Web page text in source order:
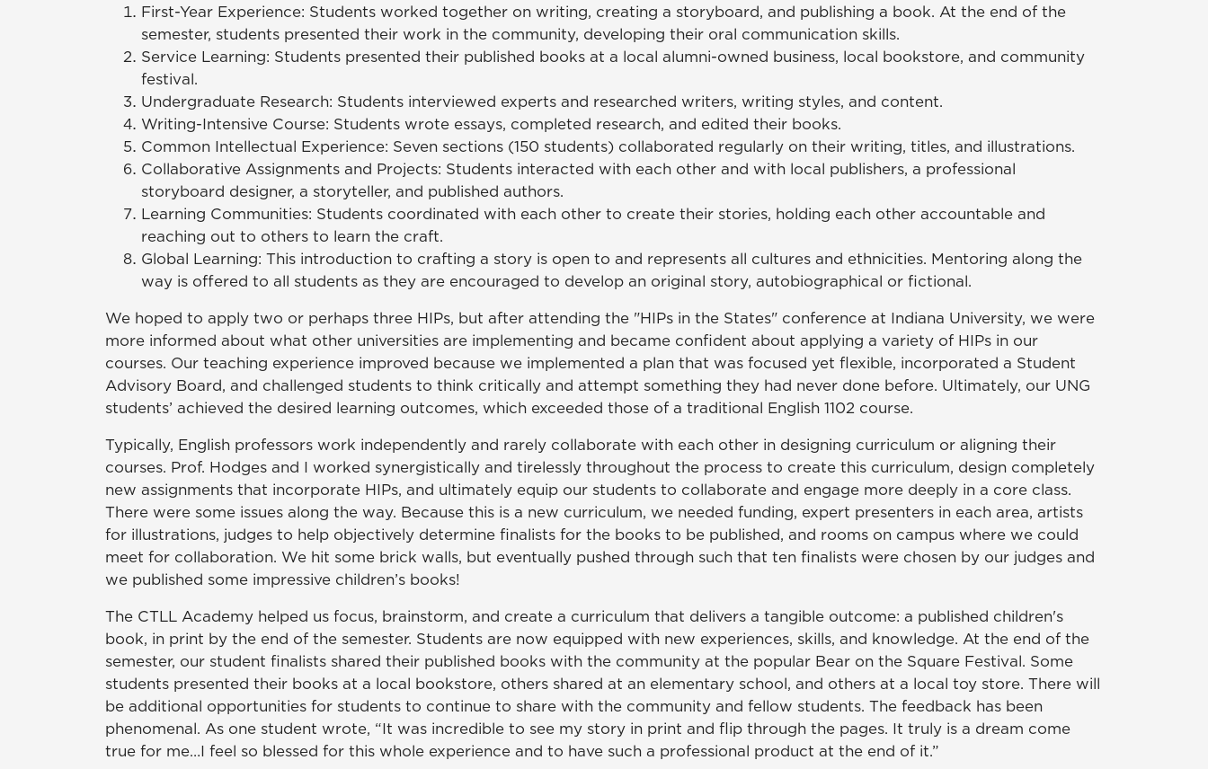
First-Year Experience: Students worked together on writing, creating a storyboard, and publishing a book. At the end of the
semester, students presented their work in the community, developing their oral communication skills.
Service Learning: Students presented their published books at a local alumni-owned business, local bookstore, and community
festival.
Undergraduate Research: Students interviewed experts and researched writers, writing styles, and content.
Writing-Intensive Course: Students wrote essays, completed research, and edited their books.
Common Intellectual Experience: Seven sections (150 students) collaborated regularly on their writing, titles, and illustrations.
Collaborative Assignments and Projects: Students interacted with each other and with local publishers, a professional
storyboard designer, a storyteller, and published authors.
Learning Communities: Students coordinated with each other to create their stories, holding each other accountable and
reaching out to others to learn the craft.
Global Learning: This introduction to crafting a story is open to and represents all cultures and ethnicities. Mentoring along the
way is offered to all students as they are encouraged to develop an original story, autobiographical or fictional.
We hoped to apply two or perhaps three HIPs, but after attending the "HIPs in the States" conference at Indiana University, we were
more informed about what other universities are implementing and became confident about applying a variety of HIPs in our
courses. Our teaching experience improved because we implemented a plan that was focused yet flexible, incorporated a Student
Advisory Board, and challenged students to think critically and attempt something they had never done before. Ultimately, our UNG
students’ achieved the desired learning outcomes, which exceeded those of a traditional English 1102 course.
Typically, English professors work independently and rarely collaborate with each other in designing curriculum or aligning their
courses. Prof. Hodges and I worked synergistically and tirelessly throughout the process to create this curriculum, design completely
new assignments that incorporate HIPs, and ultimately equip our students to collaborate and engage more deeply in a core class.
There were some issues along the way. Because this is a new curriculum, we needed funding, expert presenters in each area, artists
for illustrations, judges to help objectively determine finalists for the books to be published, and rooms on campus where we could
meet for collaboration. We hit some brick walls, but eventually pushed through such that ten finalists were chosen by our judges and
we published some impressive children’s books!
The CTLL Academy helped us focus, brainstorm, and create a curriculum that delivers a tangible outcome: a published children's
book, in print by the end of the semester. Students are now equipped with new experiences, skills, and knowledge. At the end of the
semester, our student finalists shared their published books with the community at the popular Bear on the Square Festival. Some
students presented their books at a local bookstore, others shared at an elementary school, and others at a local toy store. There will
be additional opportunities for students to continue to share with the community and fellow students. The feedback has been
phenomenal. As one student wrote, “It was incredible to see my story in print and flip through the pages. It truly is a dream come
true for me…I feel so blessed for this whole experience and to have such a professional product at the end of it.”